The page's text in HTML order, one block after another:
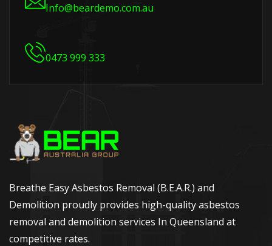
Info@beardemo.com.au
0473 999 333
Breathe Easy Asbestos Removal (B.E.A.R.) and
Demolition proudly provides high-quality asbestos
removal and demolition services In Queensland at
competitive rates.